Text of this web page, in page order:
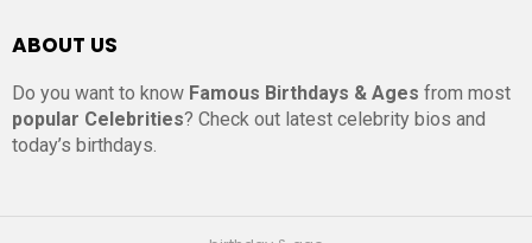
ABOUT US
Do you want to know Famous Birthdays & Ages from most
popular Celebrities? Check out latest celebrity bios and
today’s birthdays.